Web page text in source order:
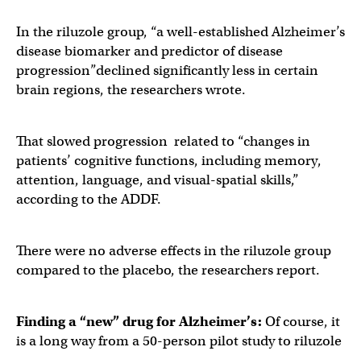
In the riluzole group, “a well-established Alzheimer’s
disease biomarker and predictor of disease
progression”declined significantly less in certain
brain regions, the researchers wrote.
That slowed progression related to “changes in
patients’ cognitive functions, including memory,
attention, language, and visual-spatial skills,”
according to the ADDF.
There were no adverse effects in the riluzole group
compared to the placebo, the researchers report.
Finding a “new” drug for Alzheimer’s: Of course, it
is a long way from a 50-person pilot study to riluzole